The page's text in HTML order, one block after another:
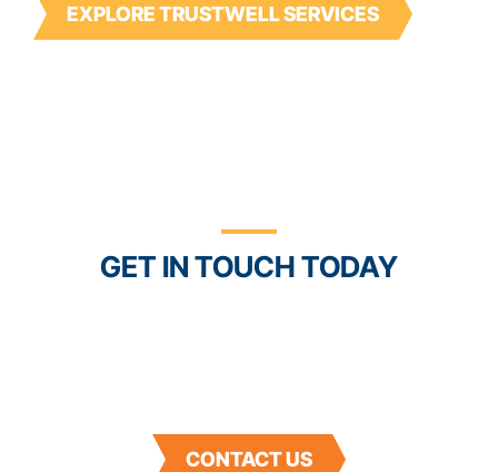
EXPLORE TRUSTWELL SERVICES
GET IN TOUCH TODAY
CONTACT US